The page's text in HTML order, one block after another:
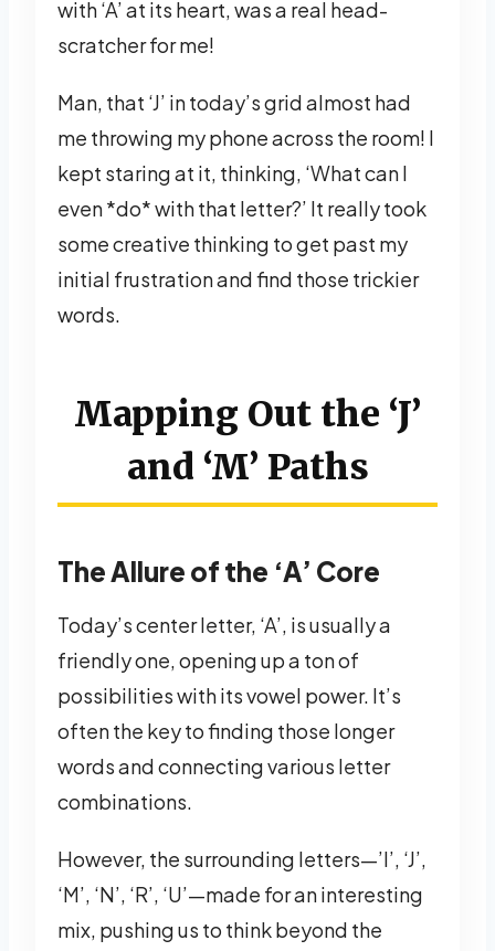
with ‘A’ at its heart, was a real head-
scratcher for me!
Man, that ‘J’ in today’s grid almost had
me throwing my phone across the room! I
kept staring at it, thinking, ‘What can I
even *do* with that letter?’ It really took
some creative thinking to get past my
initial frustration and find those trickier
words.
Mapping Out the ‘J’
and ‘M’ Paths
The Allure of the ‘A’ Core
Today’s center letter, ‘A’, is usually a
friendly one, opening up a ton of
possibilities with its vowel power. It’s
often the key to finding those longer
words and connecting various letter
combinations.
However, the surrounding letters—’I’, ‘J’,
‘M’, ‘N’, ‘R’, ‘U’—made for an interesting
mix, pushing us to think beyond the